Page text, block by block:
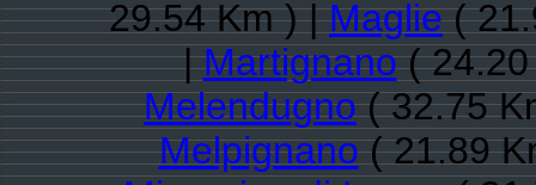
29.54 Km ) |Maglie(
|Martignano(
Melendugno( 32.75
Melpignano( 21.89